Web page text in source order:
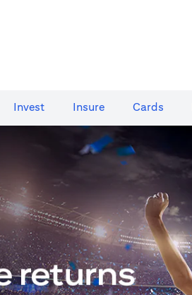
Invest Insure Cards​